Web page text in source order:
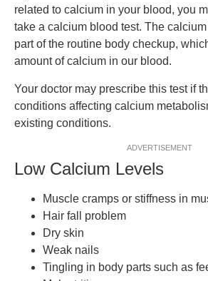
related to calcium in your blood, you
take a calcium blood test. The
part of the routine body checkup,
amount of calcium in our blood.
Your doctor may prescribe this test if
conditions affecting calcium
existing conditions.
ADVERTISEMENT
Low Calcium Levels
Muscle cramps or stiffness in
Hair fall problem
Dry skin
Weak nails
Tingling in body parts such as